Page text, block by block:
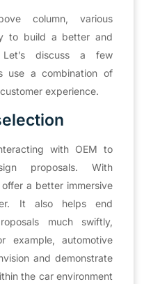
column, various
to build a better and
discuss a few
use a combination of
experience.
with OEM to
proposals. With
a better immersive
It also helps end
much swiftly,
example, automotive
and demonstrate
the car environment